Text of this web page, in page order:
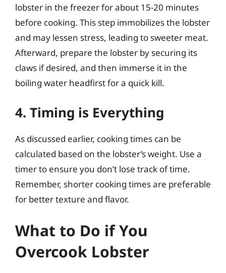
lobster in the freezer for about 15-20 minutes
before cooking. This step immobilizes the lobster
and may lessen stress, leading to sweeter meat.
Afterward, prepare the lobster by securing its
claws if desired, and then immerse it in the
boiling water headfirst for a quick kill.
4. Timing is Everything
As discussed earlier, cooking times can be
calculated based on the lobster’s weight. Use a
timer to ensure you don’t lose track of time.
Remember, shorter cooking times are preferable
for better texture and flavor.
What to Do if You
Overcook Lobster